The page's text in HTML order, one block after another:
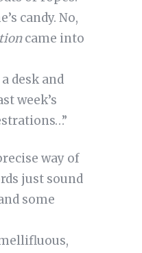
candy. No,
came into
desk and
week’s
way of
just sound
some